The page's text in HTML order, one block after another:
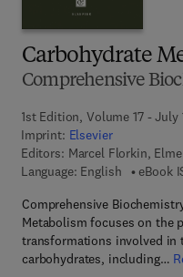
Carbohydrate
Comprehensive
1st Edition, Volume 17 - July
Imprint: Elsevier
Editors: Marcel Florkin,
Language: English
eBook
Comprehensive
Metabolism focuses on the
transformations involved in
carbohydrates, including…